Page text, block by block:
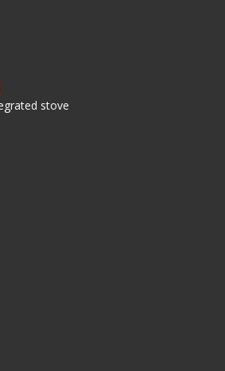
stove